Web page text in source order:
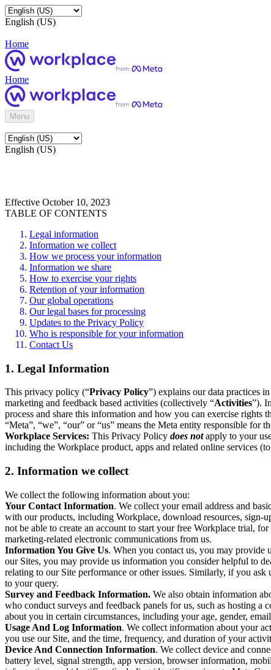
English (US)
Home
Home
Menu
English (US)
Effective October 10, 2023
TABLE OF CONTENTS
Legal information
Information we collect
How we process your information
Information we share
How to exercise your rights
Retention of your information
Our global operations
Our legal bases for processing
Updates to the Privacy Policy
Who is responsible for your information
Contact Us
1. Legal Information
This privacy policy (“Privacy Policy”) explains our data practices
marketing and feedback based activities (collectively “Activities”).
process and share this information and how you can exercise rights
“Meta”, “we”, “our” or “us” means the Meta entity responsible for
Workplace Services: This Privacy Policy does notapply to your
including the Workplace product, apps and related online services
2. Information we collect
We collect the following information about you:
Your Contact Information. We collect your email address and
with our products, including Workplace, download resources, sign-
not be able to create an account to start your free Workplace trial,
marketing-related electronic communications from us.
Information You Give Us. When you contact us, you may provide
our Sites, you may provide us information you consider helpful to
relating to our Site performance or other issues. Similarly, if you
to your query.
Survey and Feedback Information. We also obtain information
who conduct surveys and feedback panels for us, such as hosting
about you in certain circumstances, including your age, gender,
Usage And Log Information. We collect information about your
you use our Site, and the time, frequency, and duration of your
Device And Connection Information. We collect device and
battery level, signal strength, app version, browser information,